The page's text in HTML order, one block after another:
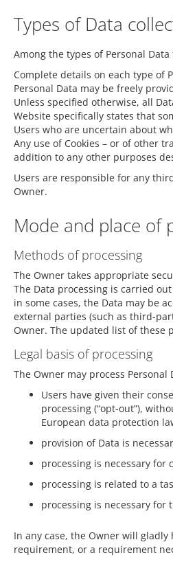
Types of Data
Among the types of Personal
Complete details on each type of
Personal Data may be freely
Unless specified otherwise, all
Website specifically states that
Users who are uncertain about
Any use of Cookies – or of other
addition to any other purposes
Users are responsible for any
Owner.
Mode and place of
Methods of processing
The Owner takes appropriate
The Data processing is carried
in some cases, the Data may be
external parties (such as third-
Owner. The updated list of these
Legal basis of processing
The Owner may process
Users have given their
processing (“opt-out”),
European data protection
provision of Data is
processing is necessary
processing is related to a
processing is necessary
In any case, the Owner will
requirement, or a requirement